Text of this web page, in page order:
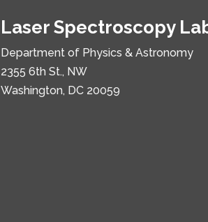
Laser Spectroscopy
Department of Physics & Astronomy
2355 6th St., NW
Washington, DC 20059